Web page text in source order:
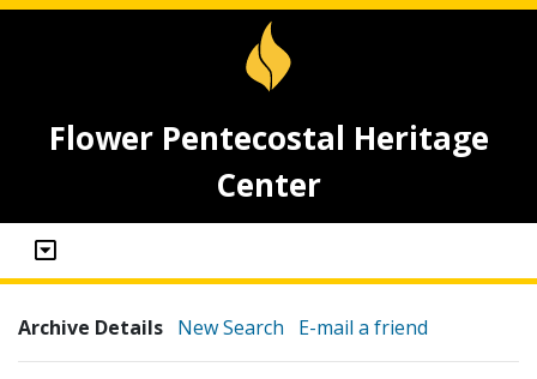
Flower Pentecostal Heritage
Center
Archive Details New Search E-mail a friend